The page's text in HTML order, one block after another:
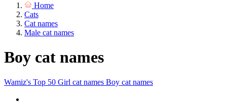
Home
Cats
Cat names
Male cat names
Boy cat names
Wamiz's Top 50 Girl cat names Boy cat names